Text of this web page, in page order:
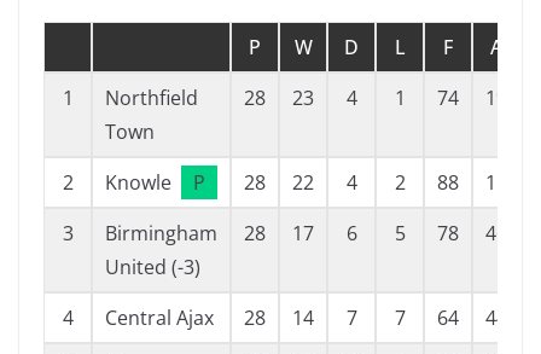
P W D L F A
1
Northfield
Town
28 23 4 1 74 19
2 Knowle P 28 22 4 2 88 11
3
Birmingham
United (-3)
28 17 6 5 78 46
4 Central Ajax 28 14 7 7 64 44